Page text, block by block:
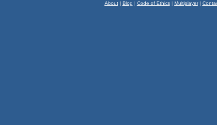
About| Blog | Code of Ethics| Multiplayer|